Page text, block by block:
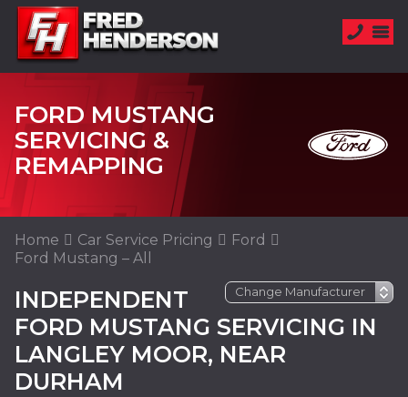
FORD MUSTANG
SERVICING &
REMAPPING
Home Car Service Pricing
Ford
Ford Mustang – All
INDEPENDENT
FORD MUSTANG SERVICING IN
LANGLEY MOOR, NEAR
DURHAM